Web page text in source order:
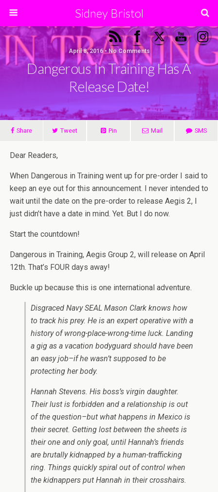
Sidney Bristol
April 8, 2016 • No Comments
Dangerous In Training Has A
Release Date!
Share Tweet Pin Mail SMS
Dear Readers,
When Dangerous in Training went up for pre-order I said to
keep an eye out for this announcement. I never intended to
wait until the date on the pre-order to release Aegis 2, I
just didn’t have a date in mind. Yet. But I do now.
Start the countdown!
Dangerous in Training, Aegis Group 2, will release on April
12th. That’s FOUR days away!
Buckle up because this is one international adventure.
Disgraced Navy SEAL Mason Clark knows how
to track his prey. He is an expert operative with a
history of wrong-place-wrong-time luck. Landing
a gig as a vacation bodyguard should have been
an easy job–if he wasn’t supposed to be
protecting her body.
Hannah Stevens. His boss’s virgin daughter.
Their lust is forbidden and a relationship is out
of the question–but what happens in Mexico is
their secret. Getting lost between the sheets is
their one and only goal, until Hannah’s friends
are brutally kidnapped by a human-trafficking
ring. Things quickly spiral out of control when
the kidnappers put Hannah in their crosshairs.